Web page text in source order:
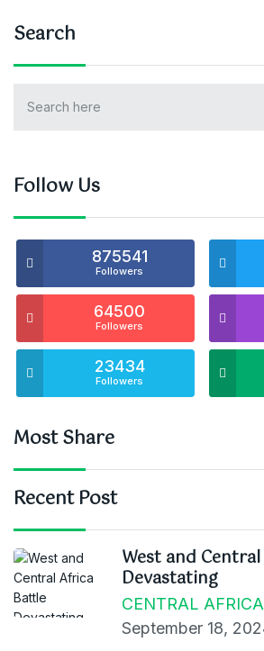
Search
Follow Us
875541
Followers
64500
Followers
23434
Followers
Most Share
Recent Post
West and
Devastating
CENTRAL AFRICA
September 18,